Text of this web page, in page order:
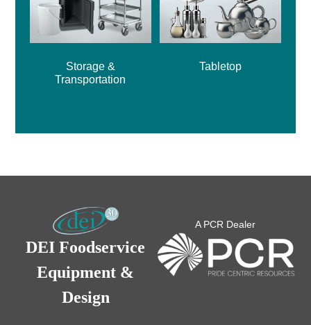
Storage &
Transportation
Tabletop
DEI Foodservice
Equipment &
Design
A PCR Dealer